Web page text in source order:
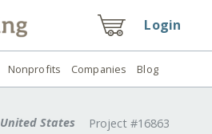
Login
Nonprofits Companies Blog
United States Project #16863